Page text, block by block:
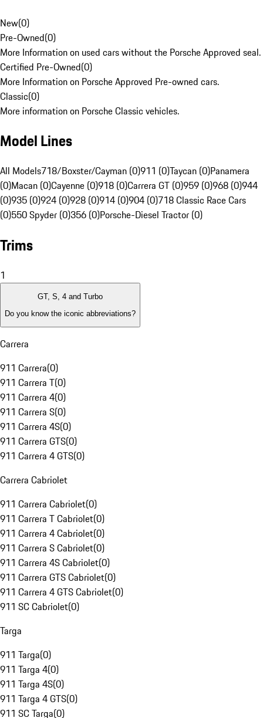
New(0)
Pre-Owned(0)
More Information on used cars without the Porsche Approved seal.
Certified Pre-Owned(0)
More Information on Porsche Approved Pre-owned cars.
Classic(0)
More information on Porsche Classic vehicles.
Model Lines
All Models718/Boxster/Cayman (0)911 (0)Taycan (0)Panamera
(0)Macan (0)Cayenne (0)918 (0)Carrera GT (0)959 (0)968 (0)944
(0)935 (0)924 (0)928 (0)914 (0)904 (0)718 Classic Race Cars
(0)550 Spyder (0)356 (0)Porsche-Diesel Tractor (0)
Trims
1
GT, S, 4 and Turbo
Do you know the iconic abbreviations?
Carrera
911 Carrera(0)
911 Carrera T(0)
911 Carrera 4(0)
911 Carrera S(0)
911 Carrera 4S(0)
911 Carrera GTS(0)
911 Carrera 4 GTS(0)
Carrera Cabriolet
911 Carrera Cabriolet(0)
911 Carrera T Cabriolet(0)
911 Carrera 4 Cabriolet(0)
911 Carrera S Cabriolet(0)
911 Carrera 4S Cabriolet(0)
911 Carrera GTS Cabriolet(0)
911 Carrera 4 GTS Cabriolet(0)
911 SC Cabriolet(0)
Targa
911 Targa(0)
911 Targa 4(0)
911 Targa 4S(0)
911 Targa 4 GTS(0)
911 SC Targa(0)